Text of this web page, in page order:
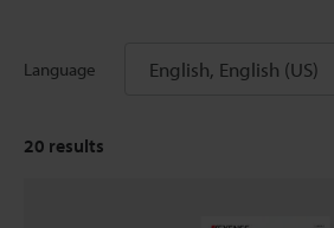
Language English, English (US)
20 results